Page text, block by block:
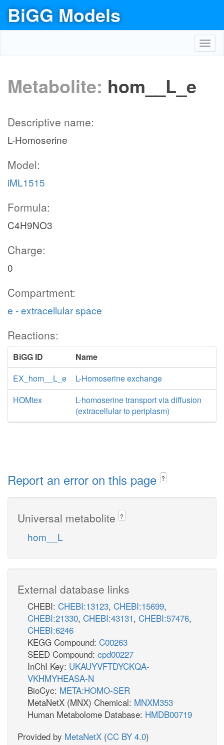
BiGG Models
Metabolite: hom__L_e
Descriptive name:
L-Homoserine
Model:
iML1515
Formula:
C4H9NO3
Charge:
0
Compartment:
e - extracellular space
Reactions:
BiGG ID
Name
EX_hom__L_e
L-Homoserine exchange
HOMtex
L-homoserine transport via diffusion
(extracellular to periplasm)
Report an error on this page ?
Universal metabolite ?
hom__L
External database links
CHEBI: CHEBI:13123, CHEBI:15699,
CHEBI:21330, CHEBI:43131, CHEBI:57476,
CHEBI:6246
KEGG Compound: C00263
SEED Compound: cpd00227
InChI Key: UKAUYVFTDYCKQA-
VKHMYHEASA-N
BioCyc: META:HOMO-SER
MetaNetX (MNX) Chemical: MNXM353
Human Metabolome Database: HMDB00719
Provided by MetaNetX (CC BY 4.0)